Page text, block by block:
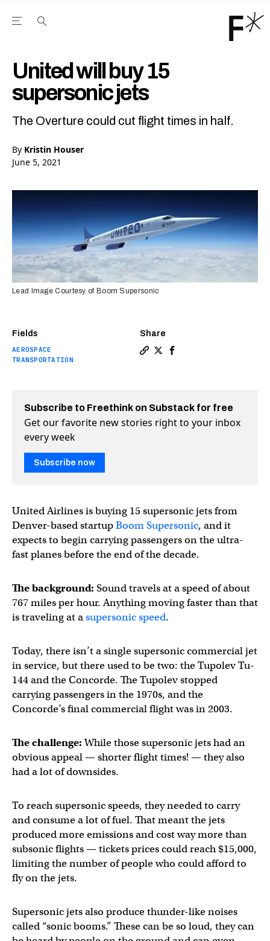
Open the Main Navigation Menu
United will buy 15
supersonic jets
The Overture could cut flight times in half.
By Kristin Houser
June 5, 2021
Fields
AEROSPACE
TRANSPORTATION
Share
Lead Image Courtesy of Boom Supersonic
Subscribe to Freethink on Substack for free
Get our favorite new stories right to your inbox
every week
Subscribe now
United Airlines is buying 15 supersonic jets from
Denver-based startupBoom Supersonic, and it
expects to begin carrying passengers on the ultra-
fast planes before the end of the decade.
The background: Sound travels at a speed of about
767 miles per hour. Anything moving faster than that
is traveling at asupersonic speed.
Today, there isn’t a single supersonic commercial jet
in service, but there used to be two: the Tupolev Tu-
144 and the Concorde. The Tupolev stopped
carrying passengers in the 1970s, and the
Concorde’s final commercial flight was in 2003.
The challenge:While those supersonic jets had an
obvious appeal — shorter flight times! — they also
had a lot of downsides.
To reach supersonic speeds, they needed to carry
and consume a lot of fuel. That meant the jets
produced more emissions and cost way more than
subsonic flights — tickets prices could reach $15,000,
limiting the number of people who could afford to
fly on the jets.
Supersonic jets also produce thunder-like noises
called “sonic booms.” These can be so loud, they can